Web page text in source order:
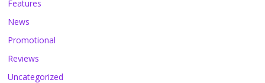
Features
News
Promotional
Reviews
Uncategorized